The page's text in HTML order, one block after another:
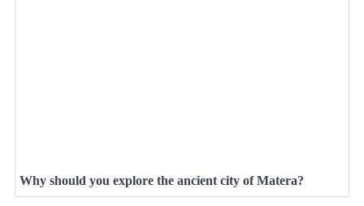
Why should you explore the ancient city of Matera?